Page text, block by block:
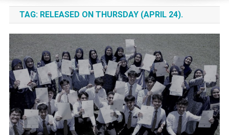
TAG: RELEASED ON THURSDAY (APRIL 24).